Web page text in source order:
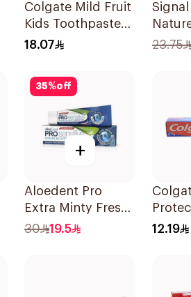
Colgate Mild Fruit
Kids Toothpaste
50ml
18.07 23.75
35%off
+
Aloedent Pro
Extra Minty Fresh
Toothpaste 75Ml
30 19.5 12.19